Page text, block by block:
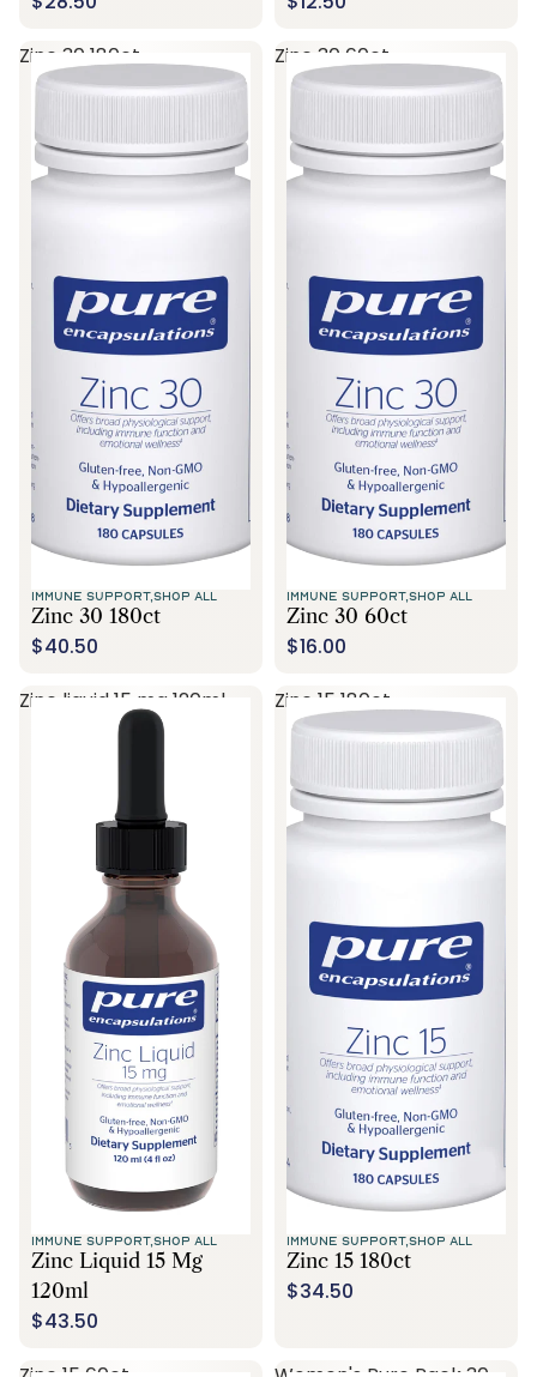
Zinc 30 180ct
IMMUNE SUPPORT,SHOP ALL
Zinc 30 180ct
$40.50
Zinc 30 60ct
IMMUNE SUPPORT,SHOP ALL
Zinc 30 60ct
$16.00
Zinc liquid 15 mg 120ml
IMMUNE SUPPORT,SHOP ALL
Zinc Liquid 15 Mg
120ml
$43.50
Zinc 15 180ct
IMMUNE SUPPORT,SHOP ALL
Zinc 15 180ct
$34.50
Call Us